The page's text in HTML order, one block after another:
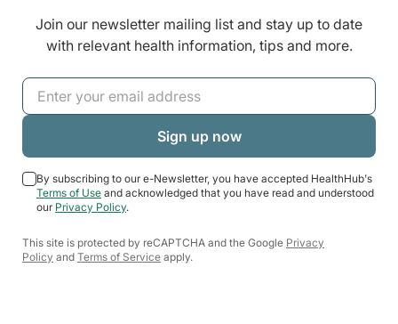
Join our newsletter mailing list and stay up to date
with relevant health information, tips and more.
By subscribing to our e-Newsletter, you have accepted HealthHub's
Terms of Use and acknowledged that you have read and understood
our Privacy Policy.
This site is protected by reCAPTCHA and the Google Privacy
Policy and Terms of Service apply.